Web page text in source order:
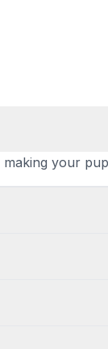
your